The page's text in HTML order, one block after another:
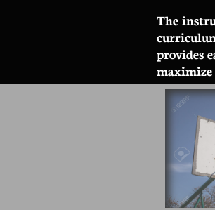
The
provides
maximize